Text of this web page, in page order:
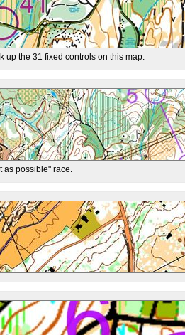
up the 31 fixed controls on this map.
as possible" race.